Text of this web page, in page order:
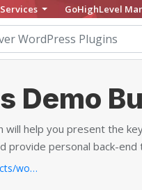
Services GoHighLevel
Demo
will help you present the
provide personal back-end
https://motopress.com/products/wordpress-demo-builder...